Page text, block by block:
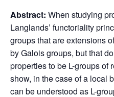
Abstract: When studying
Langlands’ functoriality
groups that are extensions
by Galois groups, but that
properties to be L-groups of
show, in the case of a local
can be understood as L-